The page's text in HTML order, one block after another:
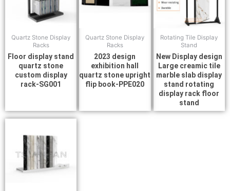
Quartz Stone Display
Racks
Floor display stand
quartz stone
custom display
rack-SG001
Quartz Stone Display
Racks
2023 design
exhibition hall
quartz stone upright
flip book-PPE020
Rotating Tile Display
Stand
New Display design
Large creamic tile
marble slab display
stand rotating
display rack floor
stand